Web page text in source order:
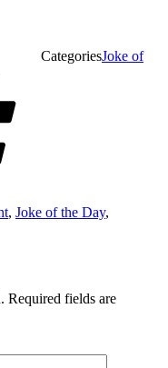
CategoriesJoke of
, Joke of the Day,
Required fields are